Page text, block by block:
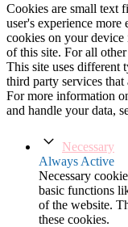
Cookies are small text
user's experience
cookies on your device
of this site. For all
This site uses different
third party services that
For more information
and handle your data,
Necessary
Always Active
Necessary
basic functions
of the website.
these cookies.